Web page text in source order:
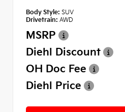
Body Style: SUV
Drivetrain: AWD
MSRP
Diehl Discount
OH Doc Fee
Diehl Price